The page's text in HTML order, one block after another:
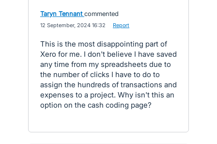
Taryn Tennant commented
12 September, 2024 16:32 Report
This is the most disappointing part of
Xero for me. I don't believe I have saved
any time from my spreadsheets due to
the number of clicks I have to do to
assign the hundreds of transactions and
expenses to a project. Why isn't this an
option on the cash coding page?